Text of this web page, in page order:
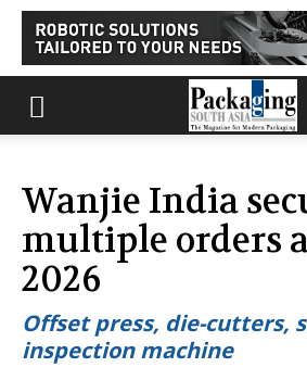
Wanjie India
multiple orders
2026
Offset press, die-cutters,
inspection machine